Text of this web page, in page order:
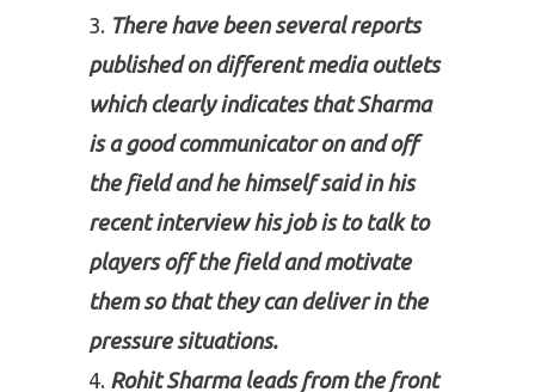
There have been several reports
published on different media outlets
which clearly indicates that Sharma
is a good communicator on and off
the field and he himself said in his
recent interview his job is to talk to
players off the field and motivate
them so that they can deliver in the
pressure situations.
Rohit Sharma leads from the front